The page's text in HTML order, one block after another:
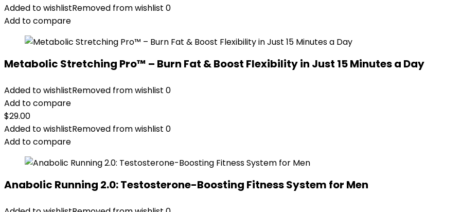
Added to wishlistRemoved from wishlist 0
Add to compare
Metabolic Stretching Pro™ – Burn Fat & Boost Flexibility in Just 15 Minutes a Day
Added to wishlistRemoved from wishlist 0
Add to compare
$29.00
Added to wishlistRemoved from wishlist 0
Add to compare
Anabolic Running 2.0: Testosterone-Boosting Fitness System for Men